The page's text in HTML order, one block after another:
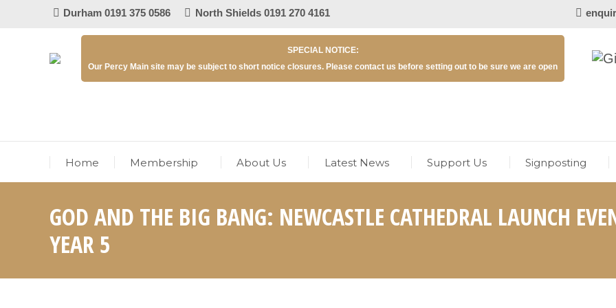
Durham 0191 375 0586 North Shields 0191 270 4161
SPECIAL NOTICE:
Our Percy Main site may be subject to short notice closures. Please contact us before setting out to be sure we are open
Home Membership About Us Latest News Support Us Signposting
GOD AND THE BIG BANG: NEWCASTLE CATHEDRAL LAUNCH
YEAR 5